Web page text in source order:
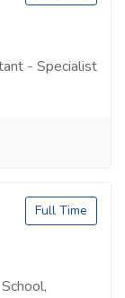
- Specialist
Full Time